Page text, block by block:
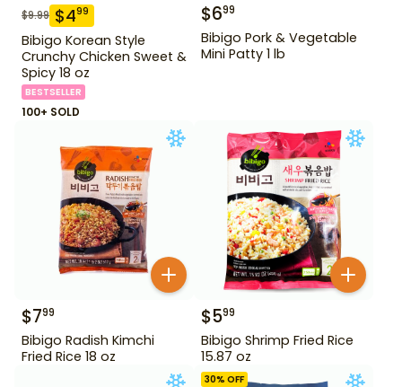
$9.99 $499
Bibigo Korean Style
Crunchy Chicken Sweet &
Spicy 18 oz
BESTSELLER
100+ SOLD
$699
Bibigo Pork & Vegetable
Mini Patty 1 lb
$799
Bibigo Radish Kimchi
Fried Rice 18 oz
$599
Bibigo Shrimp Fried Rice
15.87 oz
30% OFF